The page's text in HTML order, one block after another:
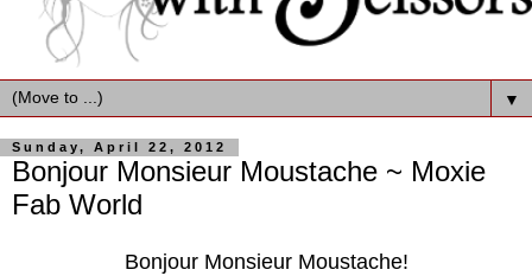
▼
Sunday, April 22, 2012
Bonjour Monsieur Moustache ~ Moxie
Fab World
Bonjour Monsieur Moustache!